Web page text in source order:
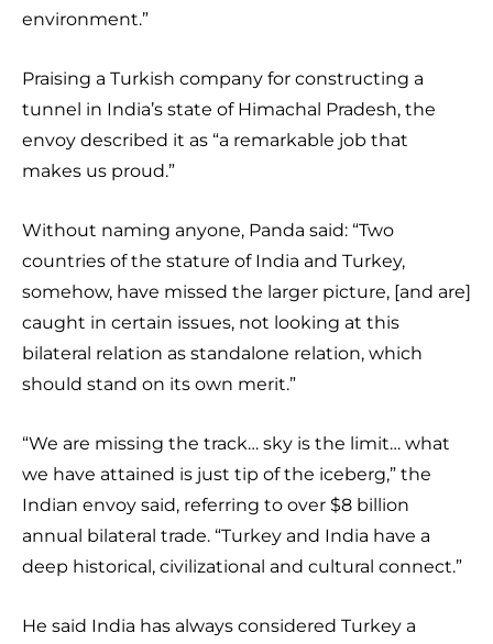
environment.”
Praising a Turkish company for constructing a
tunnel in India’s state of Himachal Pradesh, the
envoy described it as “a remarkable job that
makes us proud.”
Without naming anyone, Panda said: “Two
countries of the stature of India and Turkey,
somehow, have missed the larger picture, [and are]
caught in certain issues, not looking at this
bilateral relation as standalone relation, which
should stand on its own merit.”
“We are missing the track… sky is the limit… what
we have attained is just tip of the iceberg,” the
Indian envoy said, referring to over $8 billion
annual bilateral trade. “Turkey and India have a
deep historical, civilizational and cultural connect.”
He said India has always considered Turkey a